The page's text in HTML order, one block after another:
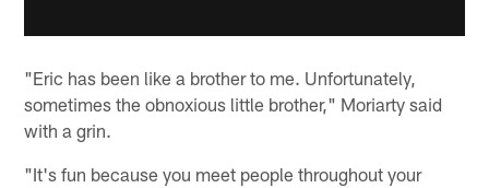
"Eric has been like a brother to me. Unfortunately,
sometimes the obnoxious little brother," Moriarty said
with a grin.
"It's fun because you meet people throughout your